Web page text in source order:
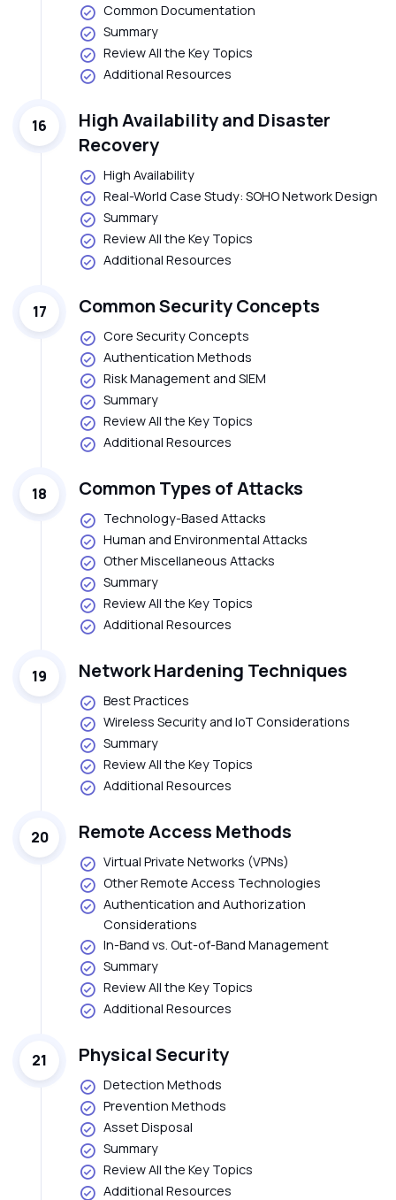
Common Documentation
Summary
Review All the Key Topics
Additional Resources
16
High Availability and Disaster
Recovery
High Availability
Real-World Case Study: SOHO Network Design
Summary
Review All the Key Topics
Additional Resources
17 Common Security Concepts
Core Security Concepts
Authentication Methods
Risk Management and SIEM
Summary
Review All the Key Topics
Additional Resources
18 Common Types of Attacks
Technology-Based Attacks
Human and Environmental Attacks
Other Miscellaneous Attacks
Summary
Review All the Key Topics
Additional Resources
19 Network Hardening Techniques
Best Practices
Wireless Security and IoT Considerations
Summary
Review All the Key Topics
Additional Resources
20 Remote Access Methods
Virtual Private Networks (VPNs)
Other Remote Access Technologies
Authentication and Authorization
Considerations
In-Band vs. Out-of-Band Management
Summary
Review All the Key Topics
Additional Resources
21 Physical Security
Detection Methods
Prevention Methods
Asset Disposal
Summary
Review All the Key Topics
Additional Resources